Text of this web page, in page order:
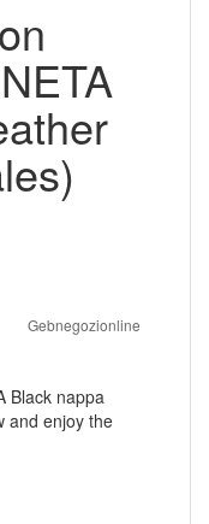
Gebnegozionline
Black nappa
and enjoy the